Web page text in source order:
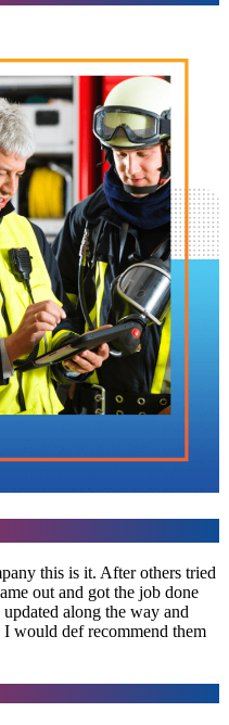
this is it. After others tried
out and got the job done
along the way and
would def recommend them